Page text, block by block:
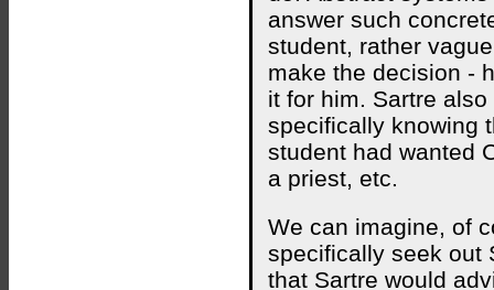
answer such
student, rather
make the decision -
it for him. Sartre
specifically knowing
student had wanted
a priest, etc.
We can imagine, of
specifically seek out
that Sartre would